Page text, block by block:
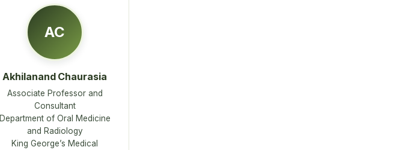
AC
Akhilanand Chaurasia
Associate Professor and
Consultant
Department of Oral Medicine
and Radiology
King George’s Medical